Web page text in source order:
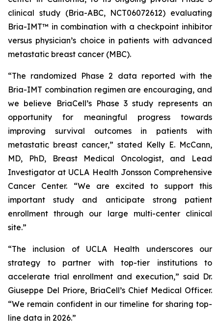
clinical study (Bria-ABC, NCT06072612) evaluating
Bria-IMT™ in combination with a checkpoint inhibitor
versus physician’s choice in patients with advanced
metastatic breast cancer (MBC).
“The randomized Phase 2 data reported with the
Bria-IMT combination regimen are encouraging, and
we believe BriaCell’s Phase 3 study represents an
opportunity for meaningful progress towards
improving survival outcomes in patients with
metastatic breast cancer,” stated Kelly E. McCann,
MD, PhD, Breast Medical Oncologist, and Lead
Investigator at UCLA Health Jonsson Comprehensive
Cancer Center. “We are excited to support this
important study and anticipate strong patient
enrollment through our large multi-center clinical
site.”
“The inclusion of UCLA Health underscores our
strategy to partner with top-tier institutions to
accelerate trial enrollment and execution,” said Dr.
Giuseppe Del Priore, BriaCell’s Chief Medical Officer.
“We remain confident in our timeline for sharing top-
line data in 2026.”